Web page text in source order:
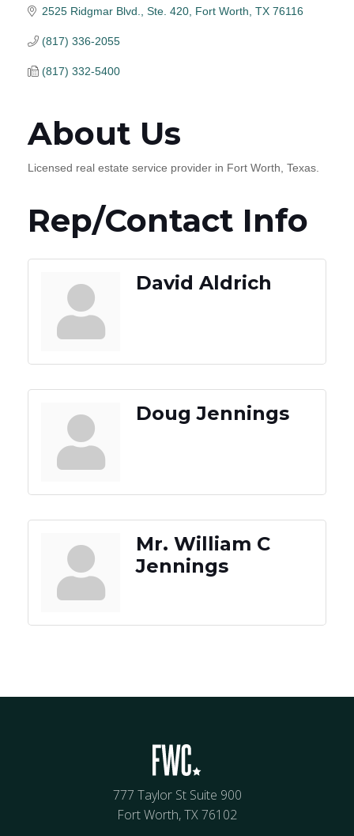
2525 Ridgmar Blvd., Ste. 420 Fort Worth TX 76116
(817) 336-2055
(817) 332-5400
About Us
Licensed real estate service provider in Fort Worth, Texas.
Rep/Contact Info
David Aldrich
Doug Jennings
Mr. William C
Jennings
777 Taylor St Suite 900
Fort Worth, TX 76102